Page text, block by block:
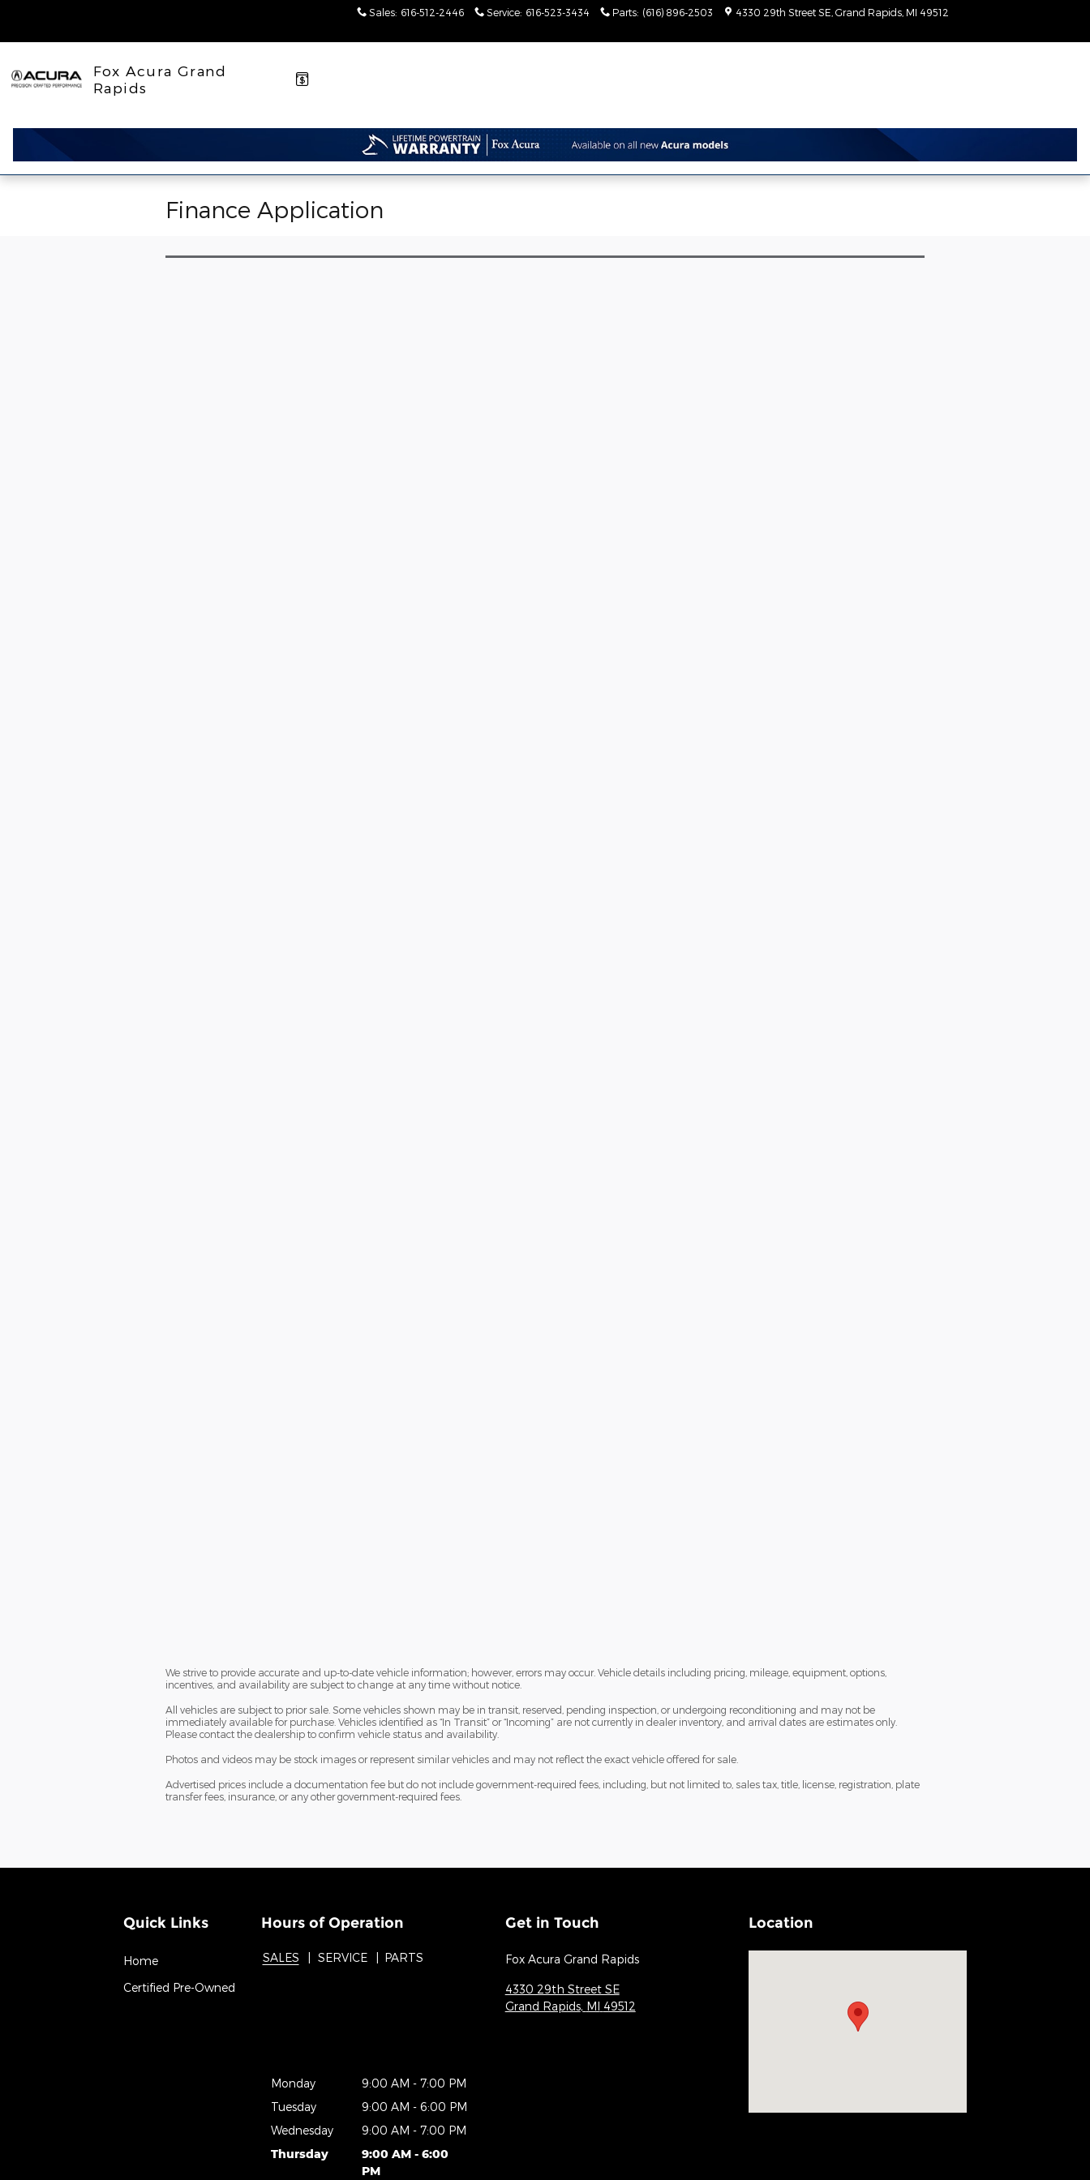
Sales: 616-512-2446 Service: 616-523-3434 Parts: (616) 896-2503 4330 29th Street SE Grand Rapids, MI 49512
Fox Acura Grand
Rapids
Finance Application
We strive to provide accurate and up-to-date vehicle information; however, errors may occur. Vehicle details including pricing, mileage, equipment, options,
incentives, and availability are subject to change at any time without notice.
All vehicles are subject to prior sale. Some vehicles shown may be in transit, reserved, pending inspection, or undergoing reconditioning and may not be
immediately available for purchase. Vehicles identified as “In Transit” or “Incoming” are not currently in dealer inventory, and arrival dates are estimates only.
Please contact the dealership to confirm vehicle status and availability.
Photos and videos may be stock images or represent similar vehicles and may not reflect the exact vehicle offered for sale.
Advertised prices include a documentation fee but do not include government-required fees, including, but not limited to, sales tax, title, license, registration, plate
transfer fees, insurance, or any other government-required fees.
Quick Links
Home
Certified Pre-Owned
Hours of Operation
SALES SERVICE PARTS
Monday
9:00 AM - 7:00 PM
Tuesday
9:00 AM - 6:00 PM
Wednesday
9:00 AM - 7:00 PM
Thursday
9:00 AM - 6:00
PM
Get in Touch
Fox Acura Grand Rapids
4330 29th Street SE
Grand Rapids, MI 49512
Location